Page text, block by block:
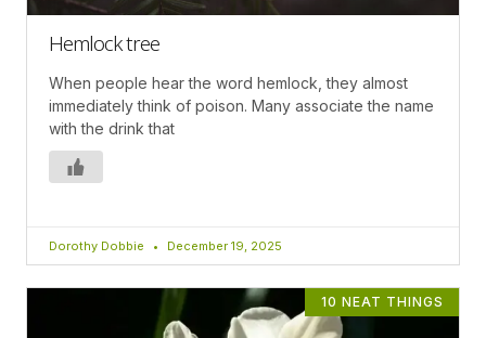
Hemlock tree
When people hear the word hemlock, they almost
immediately think of poison. Many associate the name
with the drink that
Dorothy Dobbie December 19, 2025
10 NEAT THINGS